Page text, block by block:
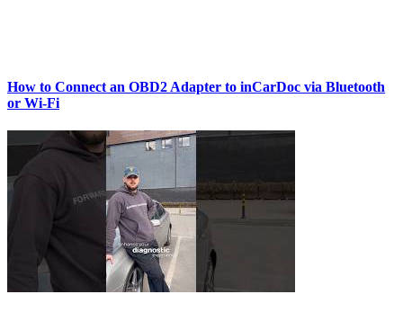
How to Connect an OBD2 Adapter to inCarDoc via Bluetooth
or Wi‑Fi